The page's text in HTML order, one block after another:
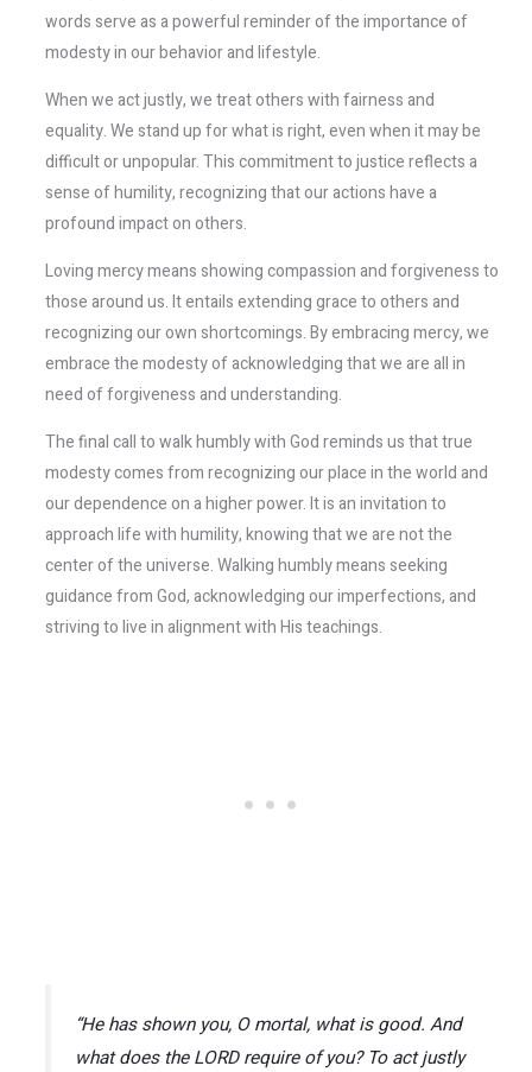
words serve as a powerful reminder of the importance of
modesty in our behavior and lifestyle.
When we act justly, we treat others with fairness and
equality. We stand up for what is right, even when it may be
difficult or unpopular. This commitment to justice reflects a
sense of humility, recognizing that our actions have a
profound impact on others.
Loving mercy means showing compassion and forgiveness to
those around us. It entails extending grace to others and
recognizing our own shortcomings. By embracing mercy, we
embrace the modesty of acknowledging that we are all in
need of forgiveness and understanding.
The final call to walk humbly with God reminds us that true
modesty comes from recognizing our place in the world and
our dependence on a higher power. It is an invitation to
approach life with humility, knowing that we are not the
center of the universe. Walking humbly means seeking
guidance from God, acknowledging our imperfections, and
striving to live in alignment with His teachings.
“He has shown you, O mortal, what is good. And
what does the LORD require of you? To act justly